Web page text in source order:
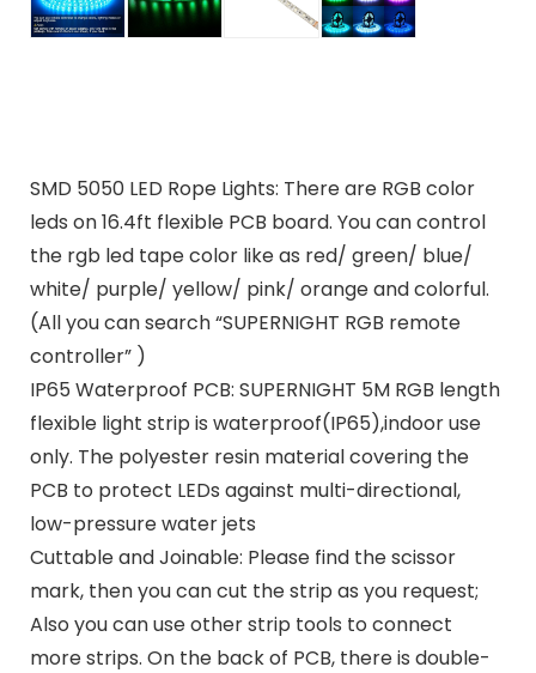
SMD 5050 LED Rope Lights: There are RGB color
leds on 16.4ft flexible PCB board. You can control
the rgb led tape color like as red/ green/ blue/
white/ purple/ yellow/ pink/ orange and colorful.
(All you can search “SUPERNIGHT RGB remote
controller” )
IP65 Waterproof PCB: SUPERNIGHT 5M RGB length
flexible light strip is waterproof(IP65),indoor use
only. The polyester resin material covering the
PCB to protect LEDs against multi-directional,
low-pressure water jets
Cuttable and Joinable: Please find the scissor
mark, then you can cut the strip as you request;
Also you can use other strip tools to connect
more strips. On the back of PCB, there is double-